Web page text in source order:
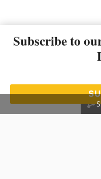
Subscribe to